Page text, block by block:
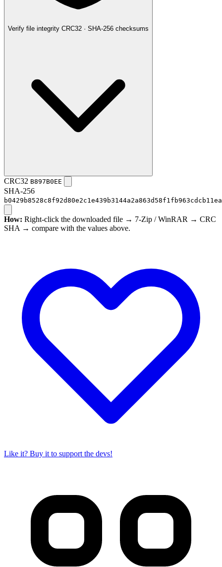
Verify file integrity CRC32 · SHA-256 checksums
CRC32 B897B0EE
SHA-256
How: Right-click the downloaded file → 7-Zip / WinRAR → CRC
SHA → compare with the values above.
Like it? Buy it to support the devs!